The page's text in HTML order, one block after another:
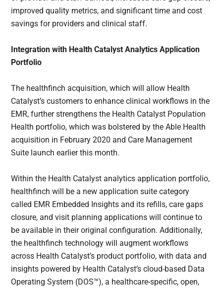
improved quality metrics, and significant time and cost
savings for providers and clinical staff.
Integration with Health Catalyst Analytics Application
Portfolio
The healthfinch acquisition, which will allow Health
Catalyst’s customers to enhance clinical workflows in the
EMR, further strengthens the Health Catalyst Population
Health portfolio, which was bolstered by the Able Health
acquisition in February 2020 and Care Management
Suite launch earlier this month.
Within the Health Catalyst analytics application portfolio,
healthfinch will be a new application suite category
called EMR Embedded Insights and its refills, care gaps
closure, and visit planning applications will continue to
be available in their original configuration. Additionally,
the healthfinch technology will augment workflows
across Health Catalyst’s product portfolio, with data and
insights powered by Health Catalyst’s cloud-based Data
Operating System (DOS™), a healthcare-specific, open,